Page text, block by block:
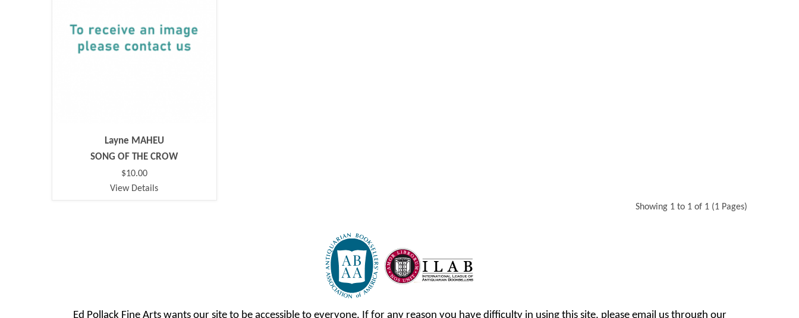
Layne MAHEU
SONG OF THE CROW
$10.00
View Details
Showing 1 to 1 of 1 (1 Pages)
Ed Pollack Fine Arts wants our site to be accessible to everyone. If for any reason you have difficulty in using this site, please email us through our